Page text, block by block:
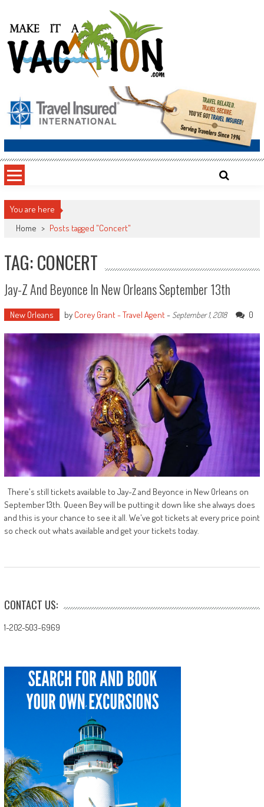
content
Make It a Vacation
You are here
Home > Posts tagged "Concert"
TAG: CONCERT
Jay-Z And Beyonce In New Orleans September 13th
New Orleans by Corey Grant - Travel Agent- September 1, 2018 0
There's still tickets available to Jay-Z and Beyonce in New Orleans on
September 13th. Queen Bey will be putting it down like she always does
and this is your chance to see it all. We've got tickets at every price point
so check out whats available and get your tickets today.
CONTACT US:
1-202-503-6969